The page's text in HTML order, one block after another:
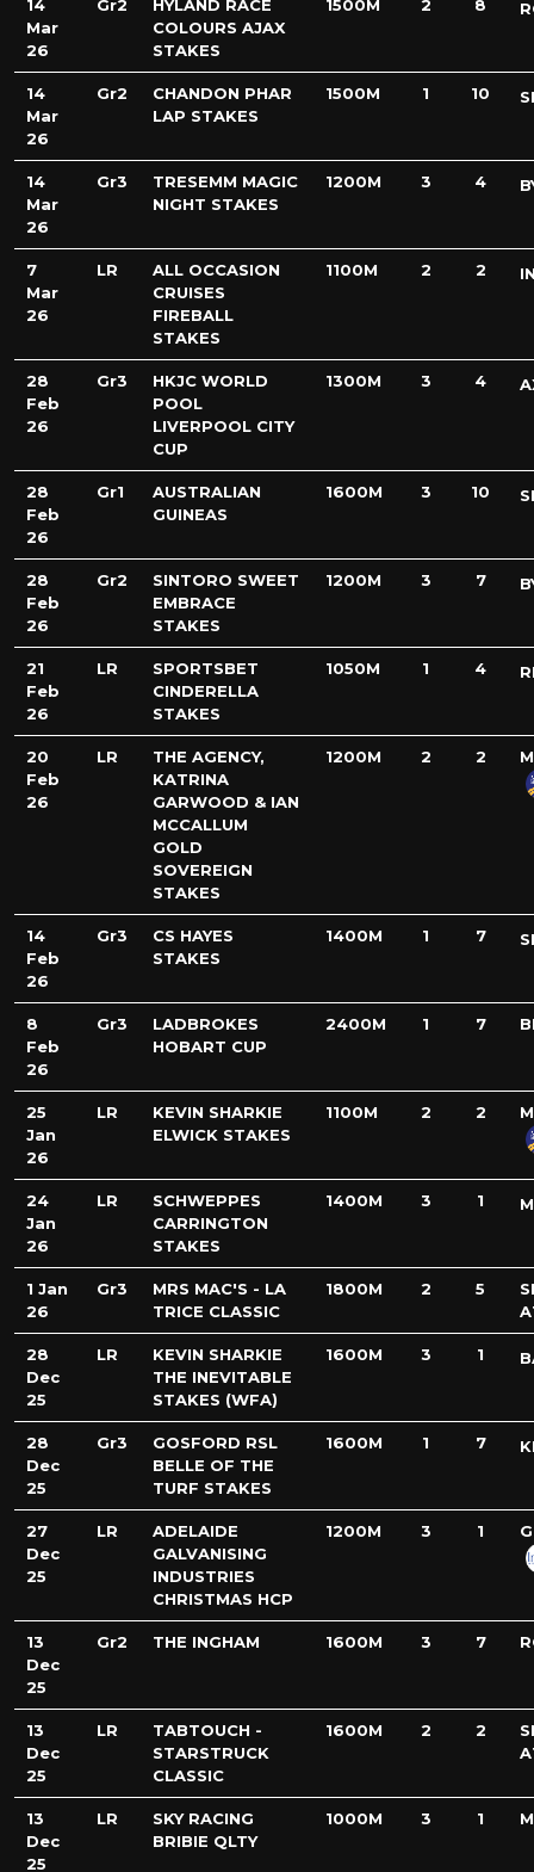
14
Mar
26
Gr2
HYLAND RACE
COLOURS AJAX
STAKES
1500M 2 8
14
Mar
26
Gr2
CHANDON PHAR
LAP STAKES
1500M 1 10
14
Mar
26
Gr3
TRESEMM MAGIC
NIGHT STAKES
1200M 3 4
7
Mar
26
LR
ALL OCCASION
CRUISES
FIREBALL
STAKES
1100M 2 2
28
Feb
26
Gr3
HKJC WORLD
POOL
LIVERPOOL CITY
CUP
1300M 3 4
28
Feb
26
Gr1
AUSTRALIAN
GUINEAS
1600M 3 10
28
Feb
26
Gr2
SINTORO SWEET
EMBRACE
STAKES
1200M 3 7
21
Feb
26
LR
SPORTSBET
CINDERELLA
STAKES
1050M 1 4
20
Feb
26
LR
THE AGENCY,
KATRINA
GARWOOD & IAN
MCCALLUM
GOLD
SOVEREIGN
STAKES
1200M 2 2
14
Feb
26
Gr3
CS HAYES
STAKES
1400M 1 7
8
Feb
26
Gr3
LADBROKES
HOBART CUP
2400M 1 7
25
Jan
26
LR
KEVIN SHARKIE
ELWICK STAKES
1100M 2 2
24
Jan
26
LR
SCHWEPPES
CARRINGTON
STAKES
1400M 3 1
1 Jan
26
Gr3
MRS MAC'S - LA
TRICE CLASSIC
1800M 2 5
28
Dec
25
LR
KEVIN SHARKIE
THE INEVITABLE
STAKES (WFA)
1600M 3 1
28
Dec
25
Gr3
GOSFORD RSL
BELLE OF THE
TURF STAKES
1600M 1 7
27
Dec
25
LR
ADELAIDE
GALVANISING
INDUSTRIES
CHRISTMAS HCP
1200M 3 1
13
Dec
25
Gr2 THE INGHAM 1600M 3 7
13
Dec
25
LR
TABTOUCH -
STARSTRUCK
CLASSIC
1600M 2 2
13
Dec
25
LR
SKY RACING
BRIBIE QLTY
1000M 3 1